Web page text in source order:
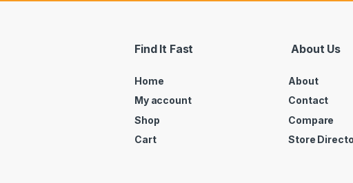
Find It Fast
Home
My account
Shop
Cart
About Us
About
Contact
Compare
Store